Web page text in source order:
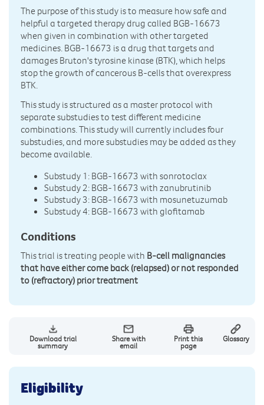
The purpose of this study is to measure how safe and
helpful a targeted therapy drug called BGB-16673
when given in combination with other targeted
medicines. BGB-16673 is a drug that targets and
damages Bruton's tyrosine kinase (BTK), which helps
stop the growth of cancerous B-cells that overexpress
BTK.
This study is structured as a master protocol with
separate substudies to test different medicine
combinations. This study will currently includes four
substudies, and more substudies may be added as they
become available.
Substudy 1: BGB-16673 with sonrotoclax
Substudy 2: BGB-16673 with zanubrutinib
Substudy 3: BGB-16673 with mosunetuzumab
Substudy 4: BGB-16673 with glofitamab
Conditions
This trial is treating people with B-cell malignancies
that have either come back (relapsed) or not responded
to (refractory) prior treatment
Download trial
summary
Share with
email
Print this
page
Glossary
Eligibility